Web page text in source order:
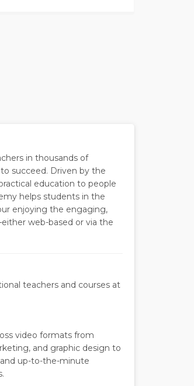
in thousands of
succeed. Driven by the
education to people
helps students in the
enjoying the engaging,
web-based or via the
teachers and courses at
video formats from
and graphic design to
up-to-the-minute